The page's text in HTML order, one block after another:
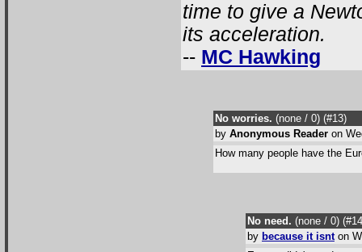
time to give a
its acceleration.
-- MC Hawking
No worries. (none / 0) (#13)
by Anonymous Reader on
How many people have the
No need. (none / 0) (#14
by because it isnton